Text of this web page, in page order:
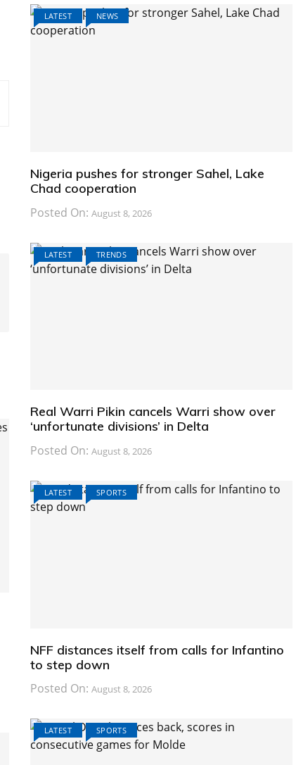
LATEST NEWS
Nigeria pushes for stronger Sahel, Lake
Chad cooperation
Posted On: August 8, 2026
LATEST TRENDS
Real Warri Pikin cancels Warri show over
‘unfortunate divisions’ in Delta
Posted On: August 8, 2026
LATEST SPORTS
NFF distances itself from calls for Infantino
to step down
Posted On: August 8, 2026
LATEST SPORTS